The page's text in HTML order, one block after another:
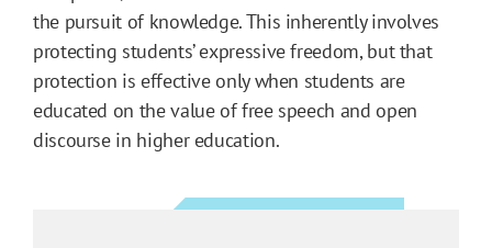
the pursuit of knowledge. This inherently involves
protecting students’ expressive freedom, but that
protection is effective only when students are
educated on the value of free speech and open
discourse in higher education.